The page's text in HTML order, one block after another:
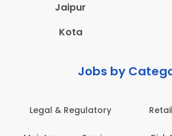
Jaipur
Kota
Jobs by
Legal & Regulatory